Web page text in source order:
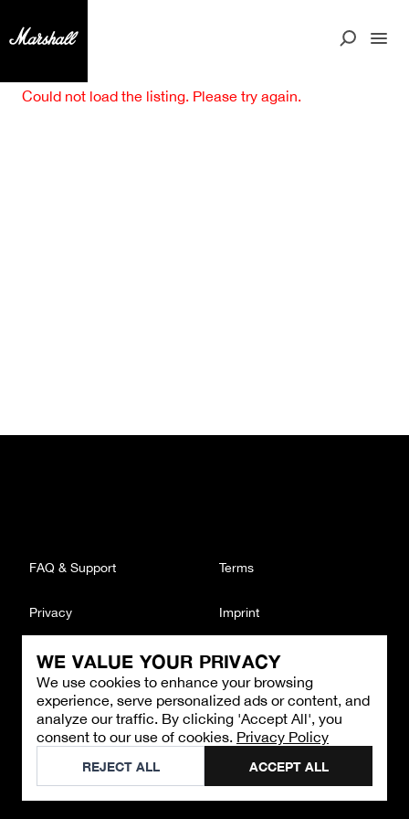
WE VALUE YOUR PRIVACY
We use cookies to enhance your browsing
experience, serve personalized ads or content, and
analyze our traffic. By clicking 'Accept All', you
consent to our use of cookies. Privacy Policy
REJECT ALL ACCEPT ALL
Could not load the listing. Please try again.
CONTACT
Email : support@brandback.de
Monday to Friday from 10:00 AM to 6:00 PM
©2026Brandback
FAQ & Support Terms
Privacy Imprint